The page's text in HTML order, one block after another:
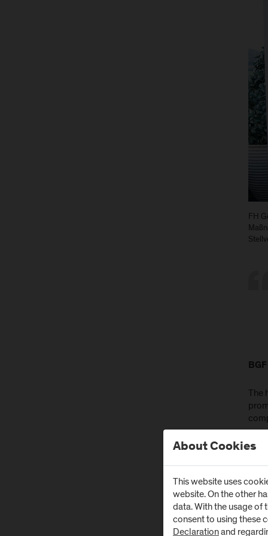
FH
The
In
and
off
About Cookies
This website uses
website. On the other
data. With the usage of
consent to using these
Declarationand